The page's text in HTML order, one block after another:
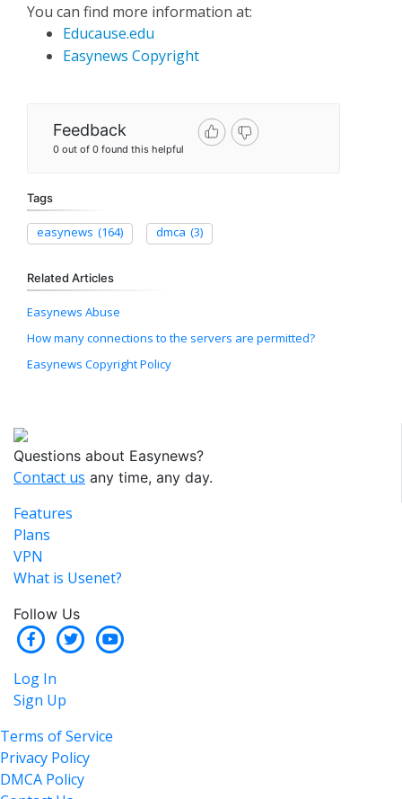
You can find more information at:
Educause.edu
Easynews Copyright
Feedback
0 out of 0 found this helpful
Tags
easynews (164) dmca (3)
Related Articles
Easynews Abuse
How many connections to the servers are permitted?
Easynews Copyright Policy
Questions about Easynews?
Contact us any time, any day.
Features
Plans
VPN
What is Usenet?
Follow Us
Log In
Sign Up
Terms of Service
Privacy Policy
DMCA Policy